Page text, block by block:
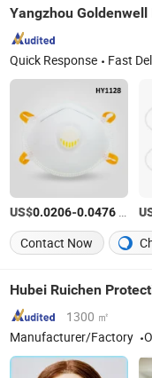
Yangzhou
Quick Response Fast
US$0.0206-0.0476
Contact Now
Hubei Ruichen
1300 ㎡
Manufacturer/Factory